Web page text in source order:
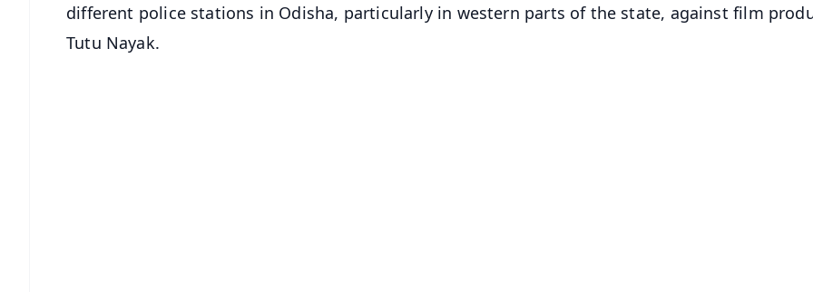
different police stations in Odisha, particularly in western parts of the state, against film
Tutu Nayak.